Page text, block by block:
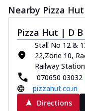
Nearby Pizza
Pizza Hut | D
Stall No 12 &
22,Zone 10,
Railway
070650 03032
pizzahut.co.in
Directions